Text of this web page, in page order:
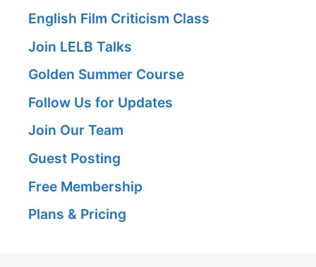
English Film Criticism Class
Join LELB Talks
Golden Summer Course
Follow Us for Updates
Join Our Team
Guest Posting
Free Membership
Plans & Pricing